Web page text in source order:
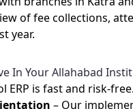
of fee collections,
year.
In Your Allahabad
ERP is fast and
– Our